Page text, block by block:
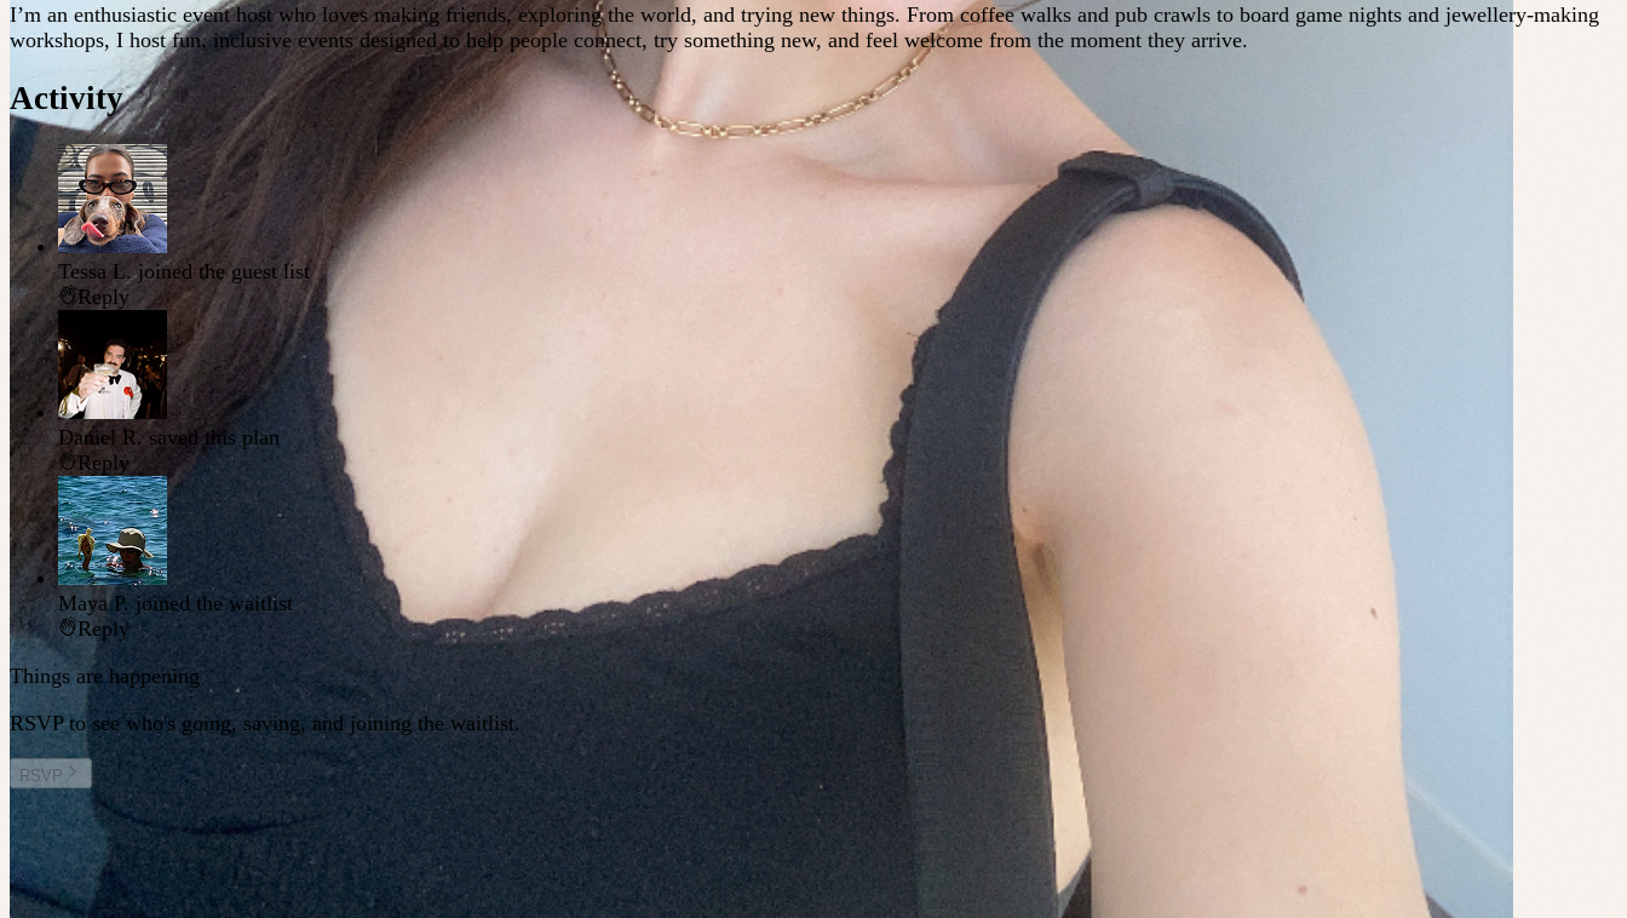
I’m an enthusiastic event host who loves making friends, exploring the world, and trying new things. From coffee walks and pub crawls to board game nights and jewellery-making
workshops, I host fun, inclusive events designed to help people connect, try something new, and feel welcome from the moment they arrive.
Activity
Tessa L. joined the guest list
Reply
Daniel R. saved this plan
Reply
Maya P. joined the waitlist
Reply
Things are happening
RSVP to see who's going, saving, and joining the waitlist.
RSVP
Other plans you might enjoy
Fri 14 August at 8:30pm